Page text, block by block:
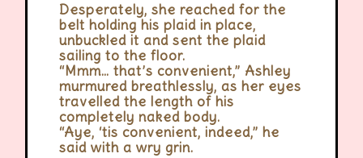
Desperately, she reached for the
belt holding his plaid in place,
unbuckled it and sent the plaid
sailing to the floor.
“Mmm… that’s convenient,” Ashley
murmured breathlessly, as her eyes
travelled the length of his
completely naked body.
“Aye, ‘tis convenient, indeed,” he
said with a wry grin.